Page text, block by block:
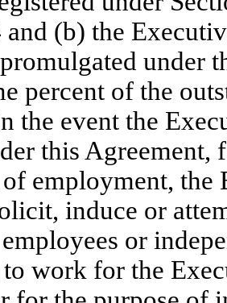
(b) the
under
percent of the
the event the
this
employment,
induce or
employees or
work for the